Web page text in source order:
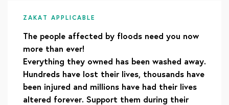
ZAKAT APPLICABLE
The people affected by floods need you now
more than ever!
Everything they owned has been washed away.
Hundreds have lost their lives, thousands have
been injured and millions have had their lives
altered forever. Support them during their